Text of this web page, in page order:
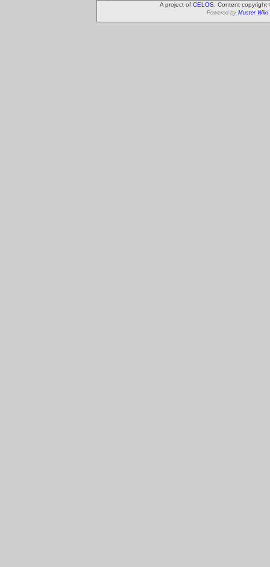
A project of CELOS . Content
Powered by Muster Wiki